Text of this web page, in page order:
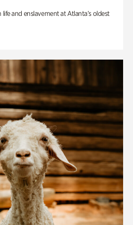
and enslavement at Atlanta’s oldest